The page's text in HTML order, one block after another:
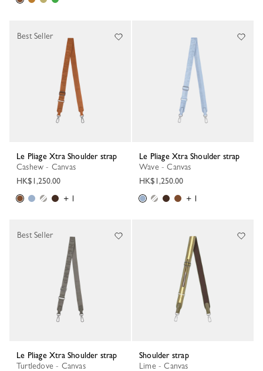
Le Pliage Xtra Shoulder strap
Cashew - Canvas
HK$1,250.00
+ 1
Best Seller
Le Pliage Xtra Shoulder strap
Wave - Canvas
HK$1,250.00
+ 1
Le Pliage Xtra Shoulder strap
Turtledove - Canvas
Best Seller
Shoulder strap
Lime - Canvas